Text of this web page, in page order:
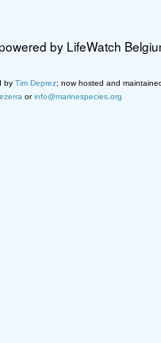
by LifeWatch
by Tim Deprez; now hosted and
orinfo@marinespecies.org